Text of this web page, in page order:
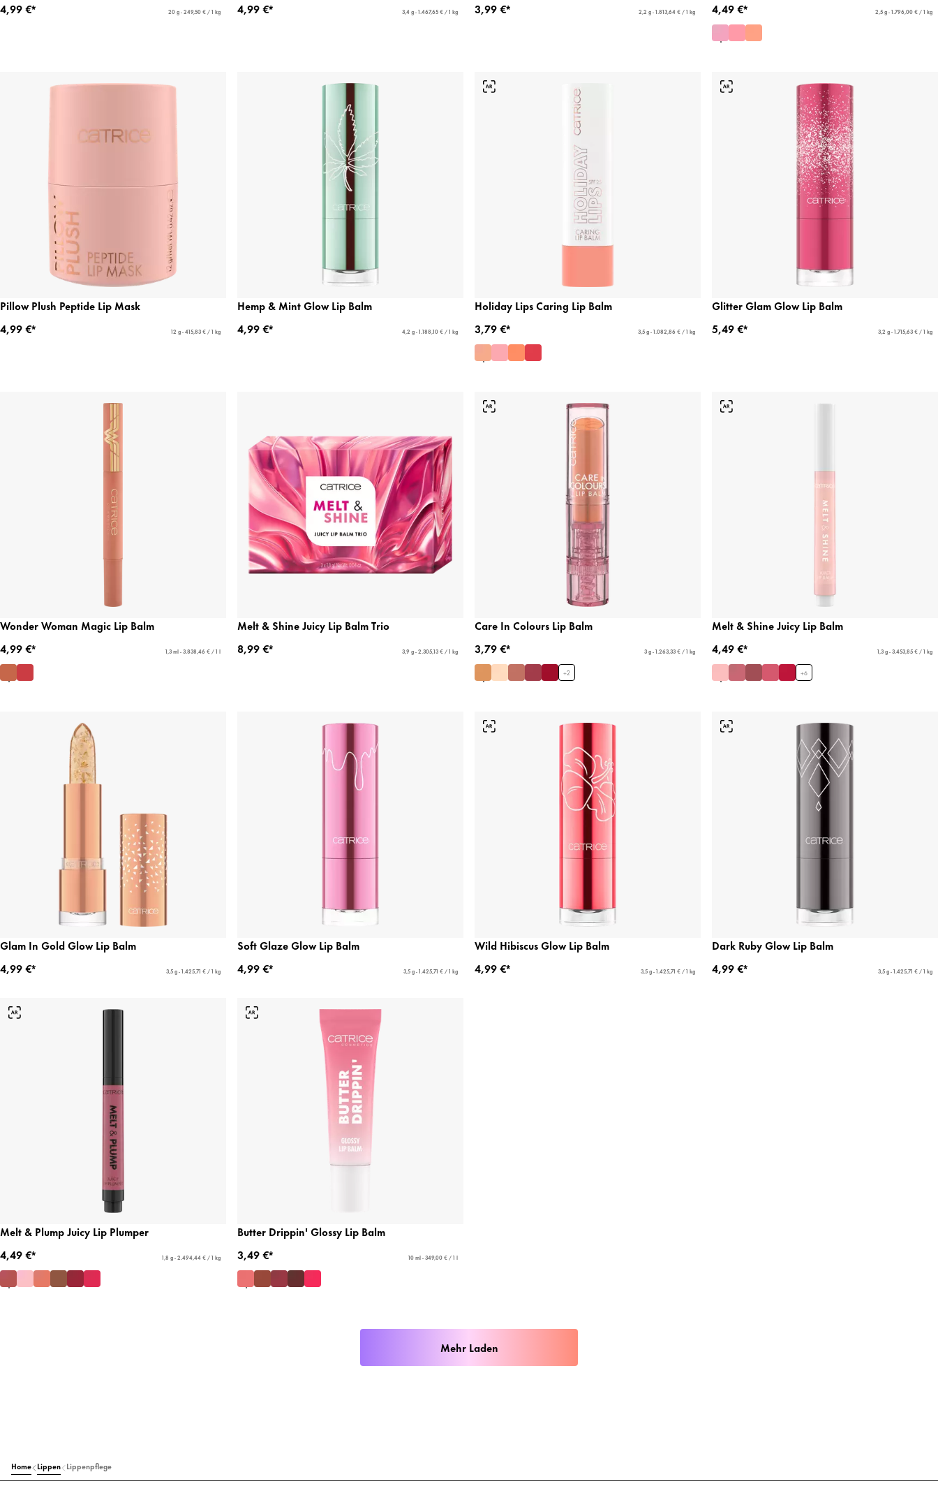
4,99 €*
20 g - 249,50 € / 1 kg
4,99 €*
3,4 g - 1.467,65 € / 1 kg
3,99 €*
2,2 g - 1.813,64 € / 1 kg
4,49 €*
2,5 g - 1.796,00 € / 1 kg
Pillow Plush Peptide Lip Mask
4,99 €*
12 g - 415,83 € / 1 kg
Hemp & Mint Glow Lip Balm
4,99 €*
4,2 g - 1.188,10 € / 1 kg
Holiday Lips Caring Lip Balm
3,79 €*
3,5 g - 1.082,86 € / 1 kg
Glitter Glam Glow Lip Balm
5,49 €*
3,2 g - 1.715,63 € / 1 kg
Wonder Woman Magic Lip Balm
4,99 €*
1,3 ml - 3.838,46 € / 1 l
Melt & Shine Juicy Lip Balm Trio
8,99 €*
3,9 g - 2.305,13 € / 1 kg
Care In Colours Lip Balm
3,79 €*
3 g - 1.263,33 € / 1 kg
+2
Melt & Shine Juicy Lip Balm
4,49 €*
1,3 g - 3.453,85 € / 1 kg
+6
Glam In Gold Glow Lip Balm
4,99 €*
3,5 g - 1.425,71 € / 1 kg
Soft Glaze Glow Lip Balm
4,99 €*
3,5 g - 1.425,71 € / 1 kg
Wild Hibiscus Glow Lip Balm
4,99 €*
3,5 g - 1.425,71 € / 1 kg
Dark Ruby Glow Lip Balm
4,99 €*
3,5 g - 1.425,71 € / 1 kg
Melt & Plump Juicy Lip Plumper
4,49 €*
1,8 g - 2.494,44 € / 1 kg
Butter Drippin' Glossy Lip Balm
3,49 €*
10 ml - 349,00 € / 1 l
Mehr Laden
Home Lippen Lippenpflege